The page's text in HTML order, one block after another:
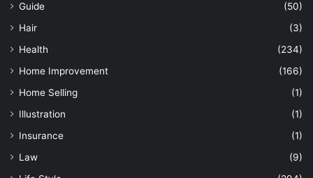
Guide
(50)
Hair
(3)
Health
(234)
Home Improvement
(166)
Home Selling
(1)
Illustration
(1)
Insurance
(1)
Law
(9)